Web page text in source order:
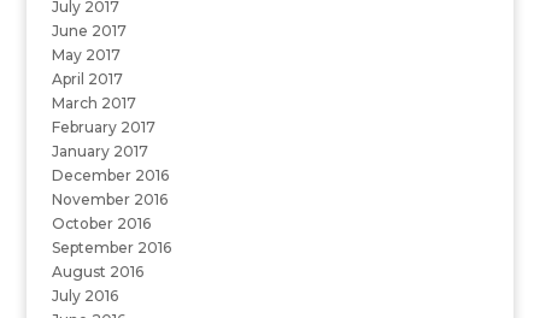
July 2017
June 2017
May 2017
April 2017
March 2017
February 2017
January 2017
December 2016
November 2016
October 2016
September 2016
August 2016
July 2016